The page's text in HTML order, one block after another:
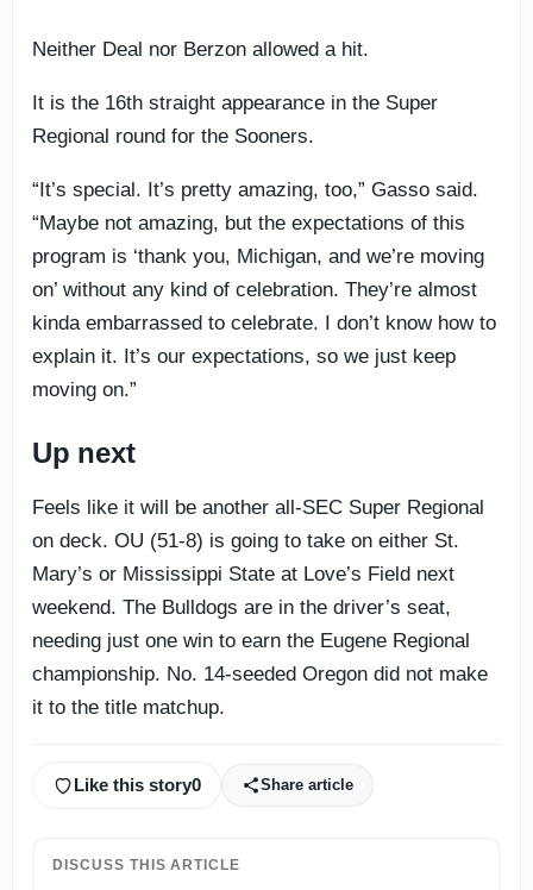
Neither Deal nor Berzon allowed a hit.
It is the 16th straight appearance in the Super
Regional round for the Sooners.
“It’s special. It’s pretty amazing, too,” Gasso said.
“Maybe not amazing, but the expectations of this
program is ‘thank you, Michigan, and we’re moving
on’ without any kind of celebration. They’re almost
kinda embarrassed to celebrate. I don’t know how to
explain it. It’s our expectations, so we just keep
moving on.”
Up next
Feels like it will be another all-SEC Super Regional
on deck. OU (51-8) is going to take on either St.
Mary’s or Mississippi State at Love’s Field next
weekend. The Bulldogs are in the driver’s seat,
needing just one win to earn the Eugene Regional
championship. No. 14-seeded Oregon did not make
it to the title matchup.
Like this story0 Share article
DISCUSS THIS ARTICLE